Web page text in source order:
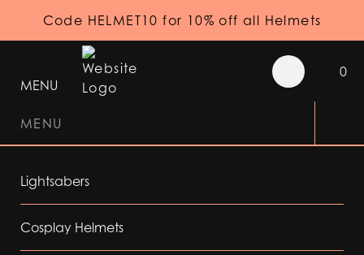
Code HELMET10 for 10% off all Helmets
MENU
0
MENU
Lightsabers
Cosplay Helmets